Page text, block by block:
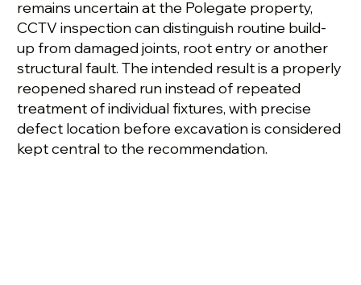
remains uncertain at the Polegate property,
CCTV inspection can distinguish routine build-
up from damaged joints, root entry or another
structural fault. The intended result is a properly
reopened shared run instead of repeated
treatment of individual fixtures, with precise
defect location before excavation is considered
kept central to the recommendation.